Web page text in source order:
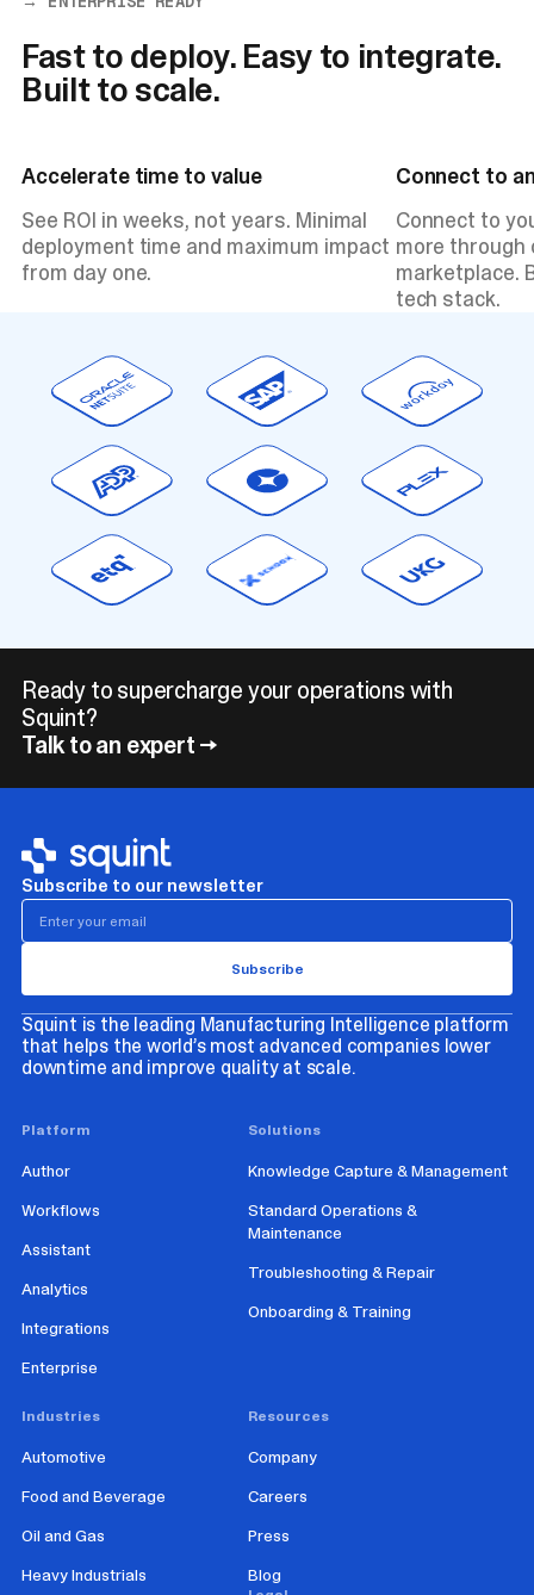
Fast to deploy. Easy to integrate.
Built to scale.
Accelerate time to value
See ROI in weeks, not years. Minimal
deployment time and maximum impact
from day one.
Connect to
Connect to
more through
marketplace.
tech stack.
Ready to supercharge your operations with
Squint?
Talk to an expert →
Subscribe to our newsletter
Squint is the leading Manufacturing Intelligence platform
that helps the world’s most advanced companies lower
downtime and improve quality at scale.
Platform
Author
Workflows
Assistant
Analytics
Integrations
Enterprise
Solutions
Knowledge Capture & Management
Standard Operations &
Maintenance
Troubleshooting & Repair
Onboarding & Training
Industries
Automotive
Food and Beverage
Oil and Gas
Heavy Industrials
Resources
Company
Careers
Press
Blog